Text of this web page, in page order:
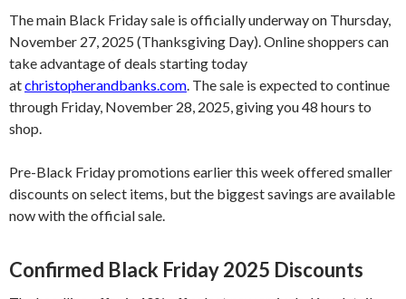
The main Black Friday sale is officially underway on Thursday,
November 27, 2025 (Thanksgiving Day). Online shoppers can
take advantage of deals starting today
atchristopherandbanks.com . The sale is expected to continue
through Friday, November 28, 2025, giving you 48 hours to
shop.
Pre-Black Friday promotions earlier this week offered smaller
discounts on select items, but the biggest savings are available
now with the official sale.
Confirmed Black Friday 2025 Discounts